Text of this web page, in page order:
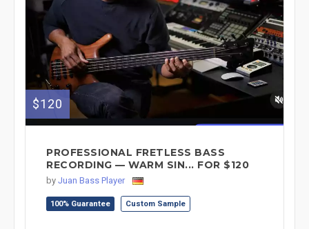
$120
PROFESSIONAL FRETLESS BASS
RECORDING — WARM SIN... FOR $120
by Juan Bass Player
100% Guarantee Custom Sample